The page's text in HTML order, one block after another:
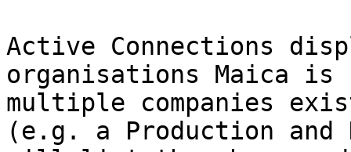
Active Connections
organisations Maica
multiple companies
(e.g. a Production and